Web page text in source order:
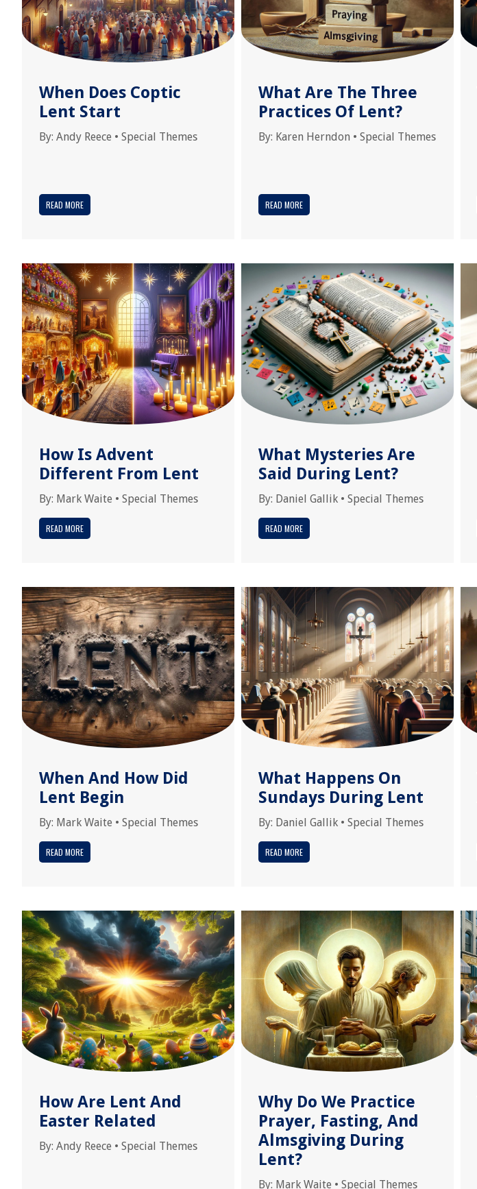
When Does Coptic
Lent Start
By: Andy Reece • Special Themes
READ MORE
What Are The Three
Practices Of Lent?
By: Karen Herndon • Special Themes
READ MORE
How Is Advent
Different From Lent
By: Mark Waite • Special Themes
READ MORE
What Mysteries Are
Said During Lent?
By: Daniel Gallik • Special Themes
READ MORE
When And How Did
Lent Begin
By: Mark Waite • Special Themes
READ MORE
What Happens On
Sundays During Lent
By: Daniel Gallik • Special Themes
READ MORE
How Are Lent And
Easter Related
By: Andy Reece • Special Themes
Why Do We Practice
Prayer, Fasting, And
Almsgiving During
Lent?
By: Mark Waite • Special Themes